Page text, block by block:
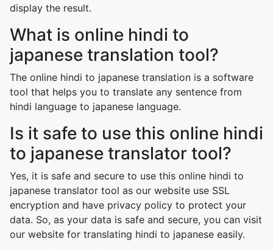
display the result.
What is online hindi to
japanese translation tool?
The online hindi to japanese translation is a software
tool that helps you to translate any sentence from
hindi language to japanese language.
Is it safe to use this online hindi
to japanese translator tool?
Yes, it is safe and secure to use this online hindi to
japanese translator tool as our website use SSL
encryption and have privacy policy to protect your
data. So, as your data is safe and secure, you can visit
our website for translating hindi to japanese easily.